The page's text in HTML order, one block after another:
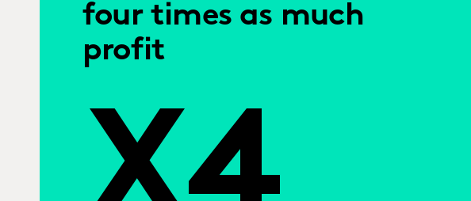
four times as much
profit